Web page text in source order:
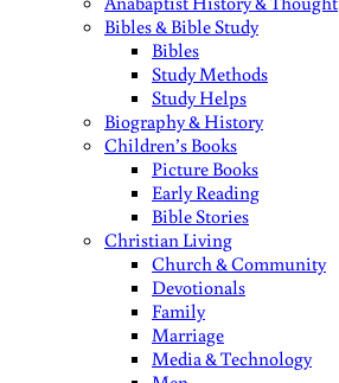
Bibles & Bible Study
Bibles
Study Methods
Study Helps
Biography & History
Children’s Books
Picture Books
Early Reading
Bible Stories
Christian Living
Church & Community
Devotionals
Family
Marriage
Media & Technology